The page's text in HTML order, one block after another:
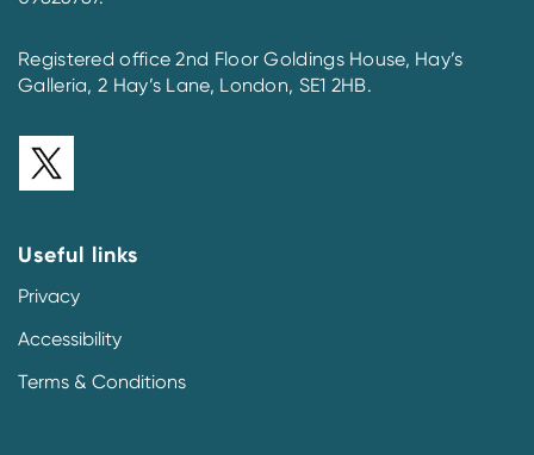
Registered office 2nd Floor Goldings House, Hay’s
Galleria, 2 Hay’s Lane, London, SE1 2HB.
Useful links
Privacy
Accessibility
Terms & Conditions